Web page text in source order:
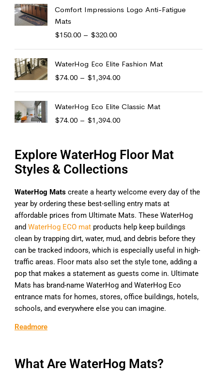
Comfort Impressions Logo Anti-Fatigue
Mats
$150.00 – $320.00
WaterHog Eco Elite Fashion Mat
$74.00 – $1,394.00
WaterHog Eco Elite Classic Mat
$74.00 – $1,394.00
Explore WaterHog Floor Mat
Styles & Collections
WaterHog Mats create a hearty welcome every day of the
year by ordering these best-selling entry mats at
affordable prices from Ultimate Mats. These WaterHog
and WaterHog ECO mat products help keep buildings
clean by trapping dirt, water, mud, and debris before they
can be tracked indoors, which is especially useful in high-
traffic areas. Floor mats also set the style tone, adding a
pop that makes a statement as guests come in. Ultimate
Mats has brand-name WaterHog and WaterHog Eco
entrance mats for homes, stores, office buildings, hotels,
schools, and everywhere else you can imagine.
Readmore
What Are WaterHog Mats?